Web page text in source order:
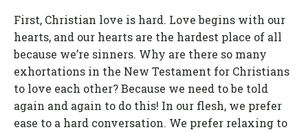
First, Christian love is hard. Love begins with our
hearts, and our hearts are the hardest place of all
because we’re sinners. Why are there so many
exhortations in the New Testament for Christians
to love each other? Because we need to be told
again and again to do this! In our flesh, we prefer
ease to a hard conversation. We prefer relaxing to